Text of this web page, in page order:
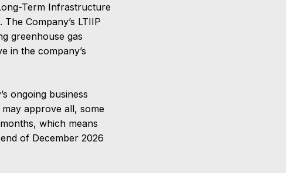
Term Infrastructure
Company’s LTIIP
greenhouse gas
in the company’s
ongoing business
approve all, some
which means
of December 2026